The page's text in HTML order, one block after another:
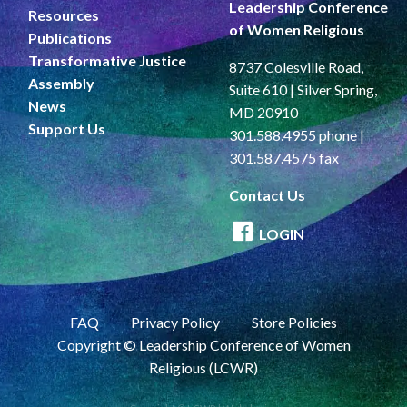
Resources
Publications
Transformative Justice
Assembly
News
Support Us
Leadership Conference
of Women Religious
8737 Colesville Road,
Suite 610 | Silver Spring,
MD 20910
301.588.4955 phone |
301.587.4575 fax
Contact Us
LOGIN
FAQ Privacy Policy
Store Policies
Copyright © Leadership Conference of Women
Religious (LCWR)